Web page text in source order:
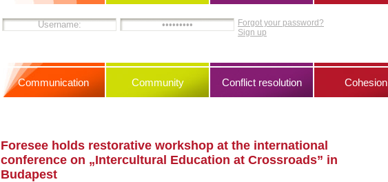
Forgot your password?
Sign up
Communication Community Conflict resolution Cohesion
Foresee holds restorative workshop at the international
conference on „Intercultural Education at Crossroads” in
Budapest